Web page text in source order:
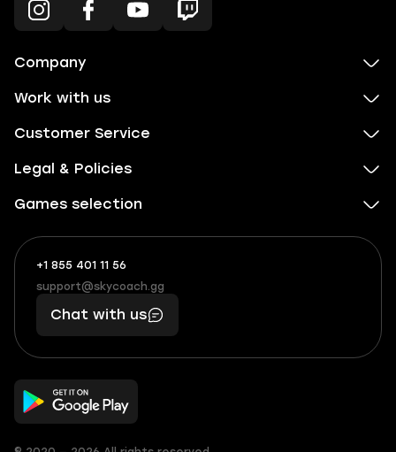
Company
Work with us
Customer Service
Legal & Policies
Games selection
+1 855 401 11 56
+1
(855)
401
56
What
boosts
you,
makes
you
support@skycoach.gg
support@skycoach.gg
Chat with us